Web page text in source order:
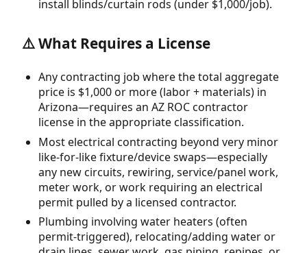
install blinds/curtain rods (under $1,000/job).
⚠️ What Requires a License
Any contracting job where the total aggregate
price is $1,000 or more (labor + materials) in
Arizona—requires an AZ ROC contractor
license in the appropriate classification.
Most electrical contracting beyond very minor
like-for-like fixture/device swaps—especially
any new circuits, rewiring, service/panel work,
meter work, or work requiring an electrical
permit pulled by a licensed contractor.
Plumbing involving water heaters (often
permit-triggered), relocating/adding water or